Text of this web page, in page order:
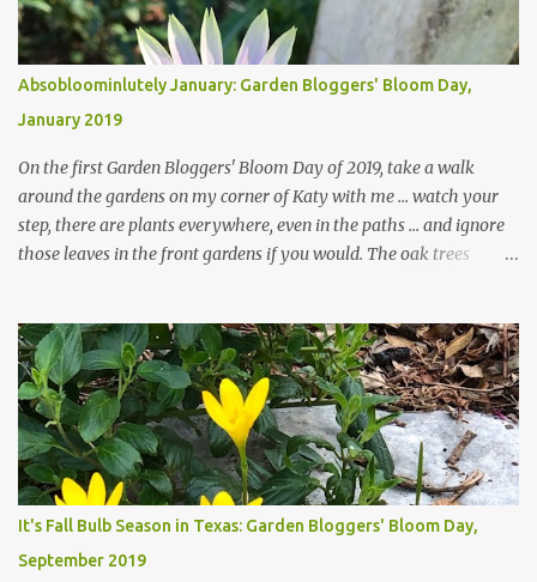
Absobloominlutely January: Garden Bloggers' Bloom Day,
January 2019
On the first Garden Bloggers' Bloom Day of 2019, take a walk
around the gardens on my corner of Katy with me ... watch your
step, there are plants everywhere, even in the paths ... and ignore
those leaves in the front gardens if you would. The oak trees
trees are mostly bare. We do our best to keep the sidewalk and
curbs clear: the latter are especially important since we don't want
those leaves clogging our storm drains and increasing the
likelihood of flooding. The corner bed below has undergone some
changes in recent months, with large flagstones added to give The
Head Gardener room to move and work around the plants. Fewer
plants, both desirable and undesirable, make for less work. The HG
and I are 22 years older than we were when we started this garden
... how did that happen? The corner bed is the most colorful spot
It's Fall Bulb Season in Texas: Garden Bloggers' Bloom Day,
September 2019